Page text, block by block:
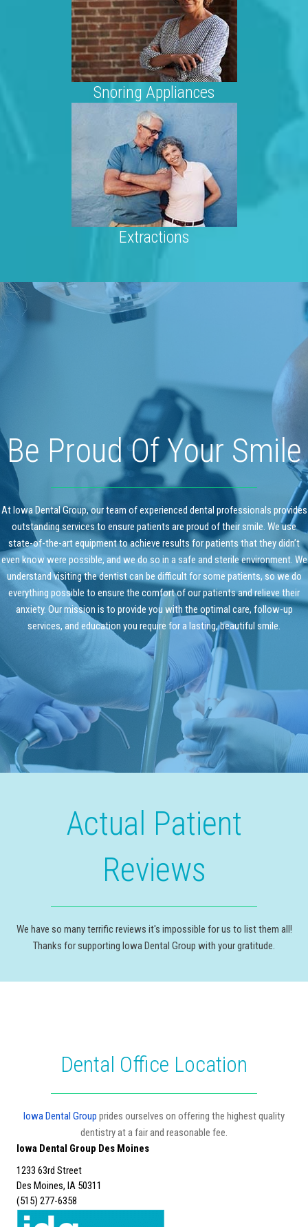
Snoring Appliances
Extractions
Be Proud Of Your Smile
At Iowa Dental Group, our team of experienced dental professionals provides
outstanding services to ensure patients are proud of their smile. We use
state-of-the-art equipment to achieve results for patients that they didn’t
even know were possible, and we do so in a safe and sterile environment. We
understand visiting the dentist can be difficult for some patients, so we do
everything possible to ensure the comfort of our patients and relieve their
anxiety. Our mission is to provide you with the optimal care, follow-up
services, and education you require for a lasting, beautiful smile.
Actual Patient
Reviews
We have so many terrific reviews it's impossible for us to list them all!
Thanks for supporting Iowa Dental Group with your gratitude.
Dental Office Location
Iowa Dental Group prides ourselves on offering the highest quality
dentistry at a fair and reasonable fee.
Iowa Dental Group Des Moines
1233 63rd Street
Des Moines, IA 50311
(515) 277-6358